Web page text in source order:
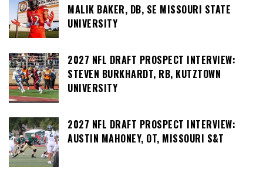
MALIK BAKER, DB, SE MISSOURI STATE
UNIVERSITY
2027 NFL DRAFT PROSPECT INTERVIEW:
STEVEN BURKHARDT, RB, KUTZTOWN
UNIVERSITY
2027 NFL DRAFT PROSPECT INTERVIEW:
AUSTIN MAHONEY, OT, MISSOURI S&T